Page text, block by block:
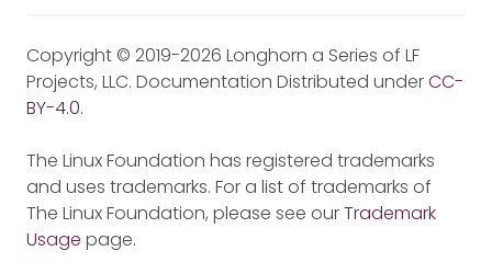
Copyright © 2019-2026 Longhorn a Series of LF
Projects, LLC. Documentation Distributed underCC-
BY-4.0.
The Linux Foundation has registered trademarks
and uses trademarks. For a list of trademarks of
The Linux Foundation, please see ourTrademark
Usage page.